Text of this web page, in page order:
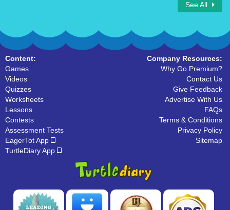
See All
Content:
Games
Videos
Quizzes
Worksheets
Lessons
Contests
Assessment Tests
EagerTot App
TurtleDiary App
Company Resources:
Why Go Premium?
Contact Us
Give Feedback
Advertise With Us
FAQs
Terms & Conditions
Privacy Policy
Sitemap